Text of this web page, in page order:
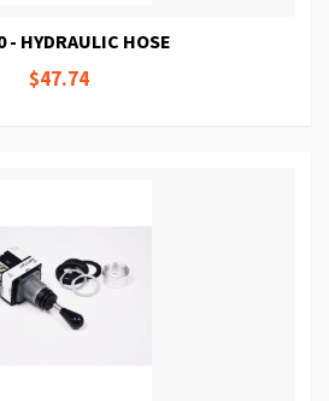
- HYDRAULIC HOSE
$47.74